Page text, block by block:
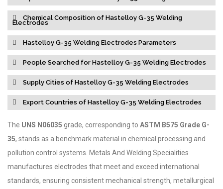
Chemical Composition of Hastelloy G-35 Welding
Electrodes
Hastelloy G-35 Welding Electrodes Parameters
People Searched for Hastelloy G-35 Welding Electrodes
Supply Cities of Hastelloy G-35 Welding Electrodes
Export Countries of Hastelloy G-35 Welding Electrodes
The UNS N06035 grade, corresponding to ASTM B575 Grade G-
35, stands as a benchmark material in chemical processing and
pollution control systems. Metals And Welding Specialities
manufactures electrodes that meet and exceed international
standards, ensuring consistent mechanical strength, metallurgical